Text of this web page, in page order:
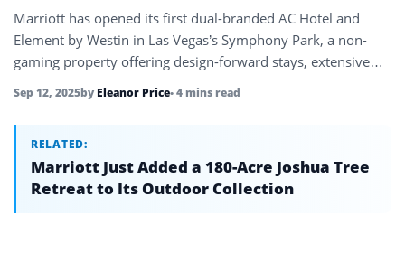
Marriott has opened its first dual-branded AC Hotel and
Element by Westin in Las Vegas’s Symphony Park, a non-
gaming property offering design-forward stays, extensive
Sep 12, 2025by Eleanor Price• 4 mins read
RELATED:
Marriott Just Added a 180-Acre Joshua Tree
Retreat to Its Outdoor Collection